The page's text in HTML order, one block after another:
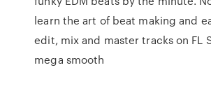
learn the art of beat making and
edit, mix and master tracks on FL
mega smooth